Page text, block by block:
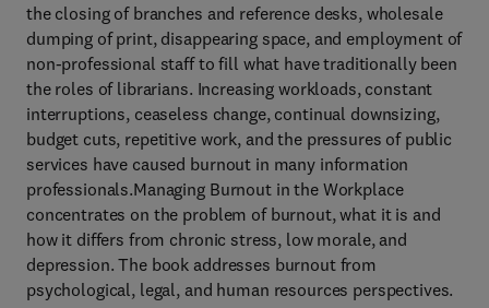
the closing of branches and reference desks, wholesale
dumping of print, disappearing space, and employment of
non-professional staff to fill what have traditionally been
the roles of librarians. Increasing workloads, constant
interruptions, ceaseless change, continual downsizing,
budget cuts, repetitive work, and the pressures of public
services have caused burnout in many information
professionals.Managing Burnout in the Workplace
concentrates on the problem of burnout, what it is and
how it differs from chronic stress, low morale, and
depression. The book addresses burnout from
psychological, legal, and human resources perspectives.